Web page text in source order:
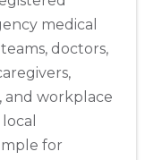
medical
doctors,
and workplace
for